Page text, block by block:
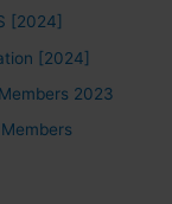
[2024]
[2024]
2023